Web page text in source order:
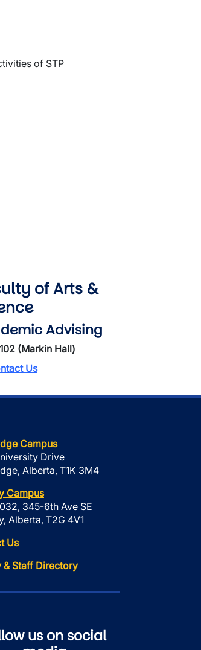
of STP
of Arts &
Advising
(Markin Hall)
Us
Campus
Drive
Alberta, T1K 3M4
Campus
345-6th Ave SE
Alberta, T2G 4V1
Us
& Staff Directory
us on social